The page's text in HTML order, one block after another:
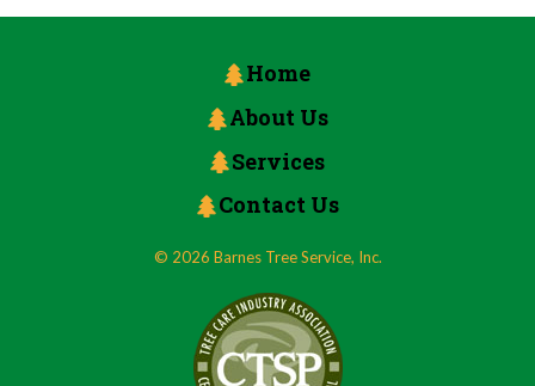
Home
About Us
Services
Contact Us
© 2026 Barnes Tree Service, Inc.